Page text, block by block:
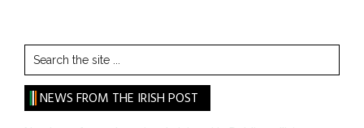
Search
the
site
...
NEWS FROM THE IRISH POST